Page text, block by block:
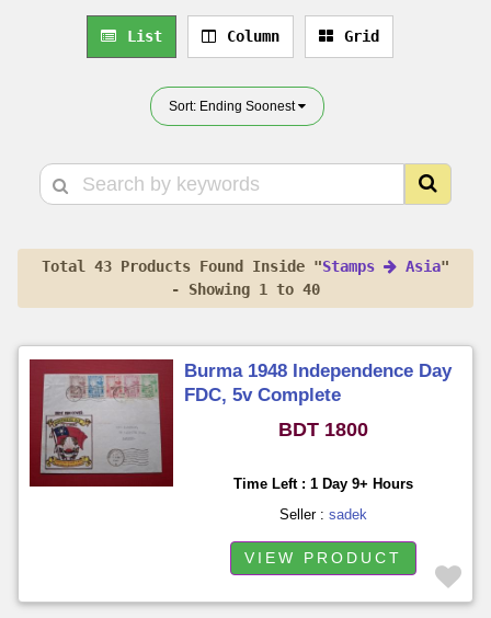
List Column Grid
Sort: Ending Soonest
Total 43 Products Found Inside "Stamps Asia"
- Showing 1 to 40
Burma 1948 Independence Day
FDC, 5v Complete
BDT 1800
Time Left : 1 Day 9+ Hours
Seller : sadek
VIEW PRODUCT